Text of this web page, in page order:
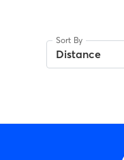
Sort By
Distance